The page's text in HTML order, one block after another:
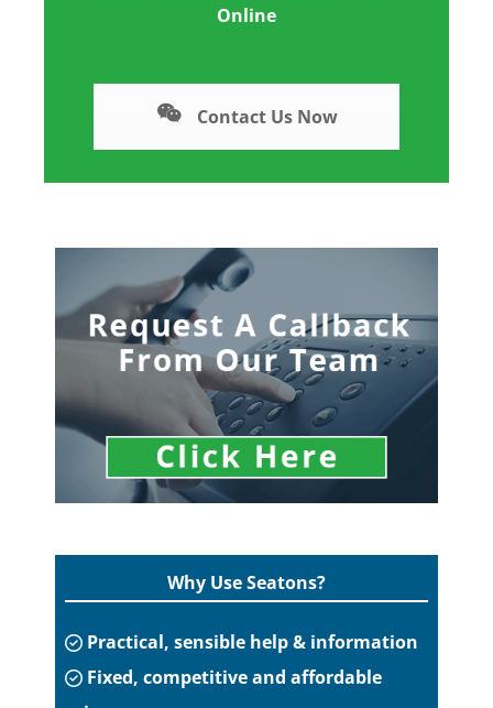
Online
Contact Us Now
Why Use Seatons?
Practical, sensible help & information
Fixed, competitive and affordable